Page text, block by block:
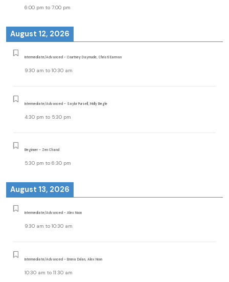
6:00 pm to 7:00 pm
August 12, 2026
Intermediate/Advanced - Courtney Daymude, Christi Earman
9:30 am to 10:30 am
Intermediate/Advanced - Saylor Pursell, Molly Begle
4:30 pm to 5:30 pm
Beginner - Zen Chand
5:30 pm to 6:30 pm
August 13, 2026
Intermediate/Advanced - Alex Noon
9:30 am to 10:30 am
Intermediate/Advanced - Emma Dolan, Alex Noon
10:30 am to 11:30 am